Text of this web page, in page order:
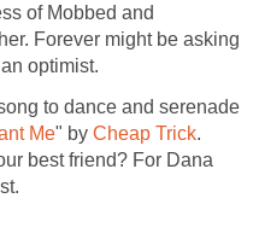
of Mobbed and
Forever might be asking
optimist.
to dance and serenade
Me" by Cheap Trick.
best friend? For Dana